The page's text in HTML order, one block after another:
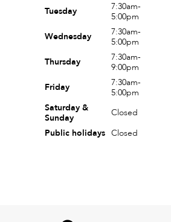
Tuesday
7:30am-
5:00pm
Wednesday
7:30am-
5:00pm
Thursday
7:30am-
9:00pm
Friday
7:30am-
5:00pm
Saturday &
Sunday
Closed
Public holidays Closed